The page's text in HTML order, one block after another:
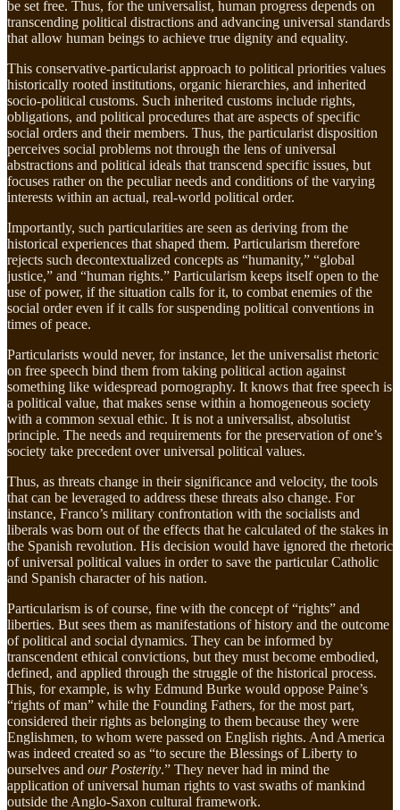
be set free. Thus, for the universalist, human progress depends on
transcending political distractions and advancing universal standards
that allow human beings to achieve true dignity and equality.
This conservative-particularist approach to political priorities values
historically rooted institutions, organic hierarchies, and inherited
socio-political customs. Such inherited customs include rights,
obligations, and political procedures that are aspects of specific
social orders and their members. Thus, the particularist disposition
perceives social problems not through the lens of universal
abstractions and political ideals that transcend specific issues, but
focuses rather on the peculiar needs and conditions of the varying
interests within an actual, real-world political order.
Importantly, such particularities are seen as deriving from the
historical experiences that shaped them. Particularism therefore
rejects such decontextualized concepts as “humanity,” “global
justice,” and “human rights.” Particularism keeps itself open to the
use of power, if the situation calls for it, to combat enemies of the
social order even if it calls for suspending political conventions in
times of peace.
Particularists would never, for instance, let the universalist rhetoric
on free speech bind them from taking political action against
something like widespread pornography. It knows that free speech is
a political value, that makes sense within a homogeneous society
with a common sexual ethic. It is not a universalist, absolutist
principle. The needs and requirements for the preservation of one’s
society take precedent over universal political values.
Thus, as threats change in their significance and velocity, the tools
that can be leveraged to address these threats also change. For
instance, Franco’s military confrontation with the socialists and
liberals was born out of the effects that he calculated of the stakes in
the Spanish revolution. His decision would have ignored the rhetoric
of universal political values in order to save the particular Catholic
and Spanish character of his nation.
Particularism is of course, fine with the concept of “rights” and
liberties. But sees them as manifestations of history and the outcome
of political and social dynamics. They can be informed by
transcendent ethical convictions, but they must become embodied,
defined, and applied through the struggle of the historical process.
This, for example, is why Edmund Burke would oppose Paine’s
“rights of man” while the Founding Fathers, for the most part,
considered their rights as belonging to them because they were
Englishmen, to whom were passed on English rights. And America
was indeed created so as “to secure the Blessings of Liberty to
ourselves and our Posterity.” They never had in mind the
application of universal human rights to vast swaths of mankind
outside the Anglo-Saxon cultural framework.